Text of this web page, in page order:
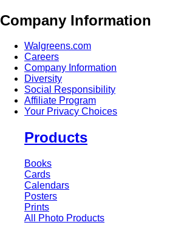
Company Information
Walgreens.com
Careers
Company Information
Diversity
Social Responsibility
Affiliate Program
Your Privacy Choices
Products
Books
Cards
Calendars
Posters
Prints
All Photo Products